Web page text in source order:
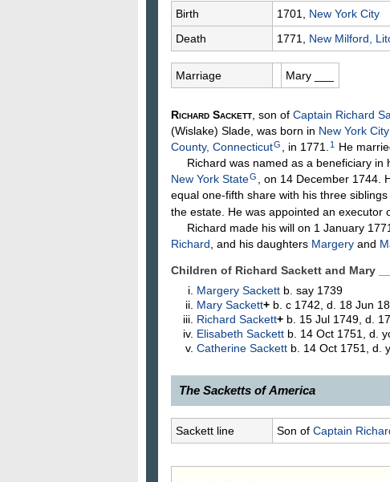
Birth 1701, New York City
Death
1771, New Milford,
Marriage Mary
Richard Sackett , son of Captain Richard
(Wislake) Slade , was born in New York City
County, ConnecticutG , in 1771. 1 He
Richard was named as a beneficiary in
New York StateG
, on 14 December 1744.
equal one-fifth share with his three
the estate. He was appointed an executor
Richard made his will on 1 January
Richard , and his daughters Margery and
Children of Richard Sackett and Mary
MargerySackett b. say 1739
MarySackett+ b. c 1742, d. 18 Jun
RichardSackett+ b. 15 Jul 1749, d.
ElisabethSackett b. 14 Oct 1751, d.
CatherineSackett b. 14 Oct 1751, d.
The Sacketts of America
267.Richard Sackett , 1701–1771,
Sleade Sackett, was married to Mary
Sackett line Son of Captain